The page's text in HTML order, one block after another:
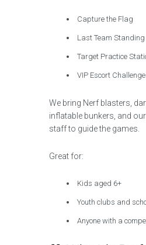
Capture the Flag
Last Team Standing
Target Practice
VIP Escort
We bring Nerf blasters,
inflatable bunkers, and
staff to guide the games.
Great for:
Kids aged 6+
Youth clubs and
Anyone with a